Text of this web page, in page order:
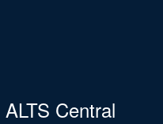
ALTS Central